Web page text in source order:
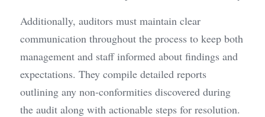
Additionally, auditors must maintain clear
communication throughout the process to keep both
management and staff informed about findings and
expectations. They compile detailed reports
outlining any non-conformities discovered during
the audit along with actionable steps for resolution.